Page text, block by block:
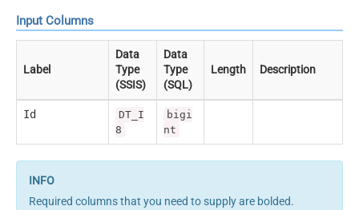
Input Columns
Label
Data
Type
(SSIS)
Data
Type
(SQL)
Length Description
Id
DT_I
8
bigi
nt
Required columns that you need to supply are bolded.